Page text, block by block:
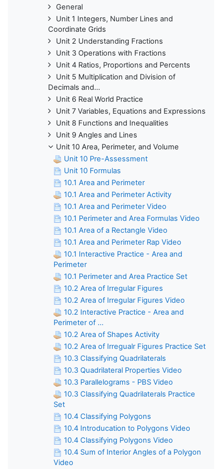
General
Unit 1 Integers, Number Lines and
Coordinate Grids
Unit 2 Understanding Fractions
Unit 3 Operations with Fractions
Unit 4 Ratios, Proportions and Percents
Unit 5 Multiplication and Division of
Decimals and...
Unit 6 Real World Practice
Unit 7 Variables, Equations and Expressions
Unit 8 Functions and Inequalities
Unit 9 Angles and Lines
Unit 10 Area, Perimeter, and Volume
Unit 10 Pre-Assessment
Unit 10 Formulas
10.1 Area and Perimeter
10.1 Area and Perimeter Activity
10.1 Area and Perimeter Video
10.1 Perimeter and Area Formulas Video
10.1 Area of a Rectangle Video
10.1 Area and Perimeter Rap Video
10.1 Interactive Practice - Area and
Perimeter
10.1 Perimeter and Area Practice Set
10.2 Area of Irregular Figures
10.2 Area of Irregular Figures Video
10.2 Interactive Practice - Area and
Perimeter of ...
10.2 Area of Shapes Activity
10.2 Area of Irregualr Figures Practice Set
10.3 Classifying Quadrilaterals
10.3 Quadrilateral Properties Video
10.3 Parallelograms - PBS Video
10.3 Classifying Quadrilaterals Practice
Set
10.4 Classifying Polygons
10.4 Introducation to Polygons Video
10.4 Classifying Polygons Video
10.4 Sum of Interior Angles of a Polygon
Video